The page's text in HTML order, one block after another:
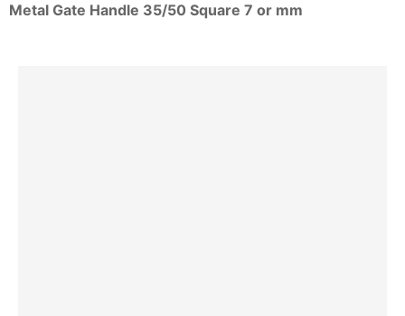
Metal Gate Handle 35/50 Square 7 or mm